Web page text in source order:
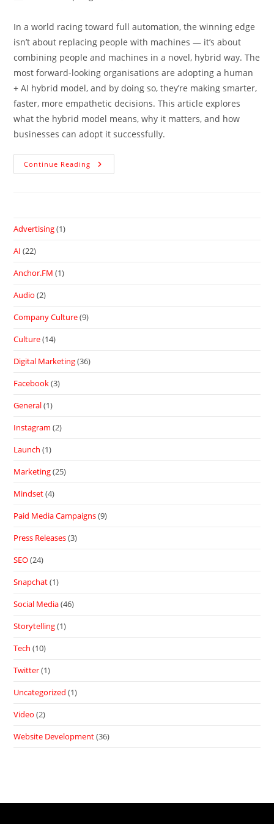
In a world racing toward full automation, the winning edge
isn’t about replacing people with machines — it’s about
combining people and machines in a novel, hybrid way. The
most forward-looking organisations are adopting a human
+ AI hybrid model, and by doing so, they’re making smarter,
faster, more empathetic decisions. This article explores
what the hybrid model means, why it matters, and how
businesses can adopt it successfully.
Continue Reading
Advertising(1)
AI (22)
Anchor.FM (1)
Audio (2)
Company Culture(9)
Culture(14)
Digital Marketing(36)
Facebook(3)
General(1)
Instagram (2)
Launch (1)
Marketing(25)
Mindset(4)
Paid Media Campaigns(9)
Press Releases(3)
SEO(24)
Snapchat(1)
Social Media(46)
Storytelling(1)
Tech (10)
Twitter(1)
Uncategorized (1)
Video (2)
Website Development(36)